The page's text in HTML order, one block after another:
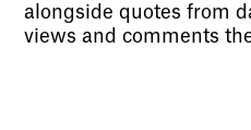
alongside quotes from
views and comments